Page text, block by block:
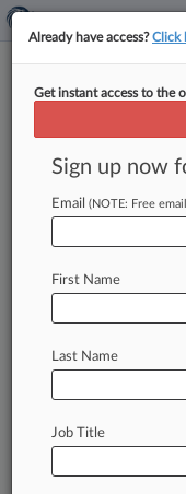
FCA Sets
Risks In
By Alex
The Financial
proposing
Already have access?Click
Get instant access to the
Sign up now
Email (NOTE: Free
First Name
Last Name
Job Title